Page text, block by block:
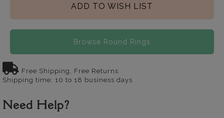
ADD TO WISH LIST
Browse Round Rings
Free Shipping, Free Returns
Shipping time: 10 to 18 business days
Need Help?